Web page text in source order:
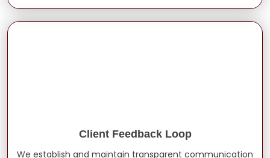
Client Feedback Loop
We establish and maintain transparent communication